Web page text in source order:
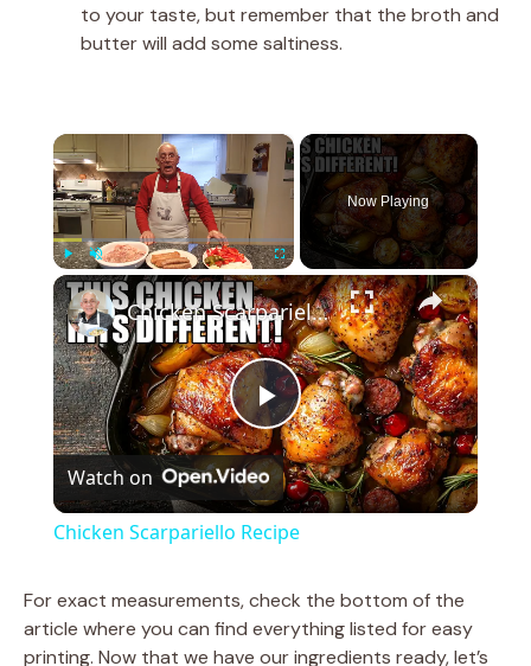
to your taste, but remember that the broth and
butter will add some saltiness.
×
Play Unmute Fullscreen
Now Playing
×
P
l
y
Chicken Scarpariello Recipe
Watch on
Chicken Scarpariello Recipe
For exact measurements, check the bottom of the
article where you can find everything listed for easy
printing. Now that we have our ingredients ready, let’s